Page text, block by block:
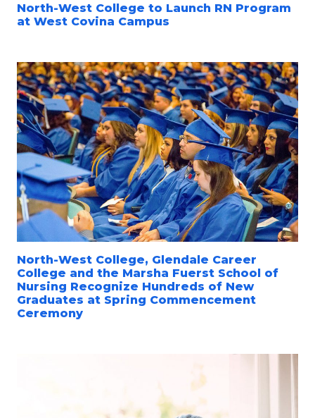
North-West College to Launch RN Program
at West Covina Campus
North-West College, Glendale Career
College and the Marsha Fuerst School of
Nursing Recognize Hundreds of New
Graduates at Spring Commencement
Ceremony